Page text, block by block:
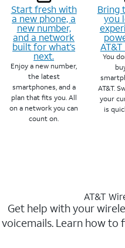
Start fresh with
a new phone, a
new number,
and a network
built for what’s
next.
Enjoy a new number,
the latest
smartphones, and a
plan that fits you. All
on a network you can
count on.
Bring
you
You
AT&T.
your
is
AT&T
Get help with your
voicemails. Learn how to